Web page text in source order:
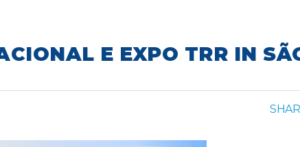
E EXPO TRR IN